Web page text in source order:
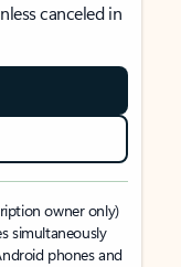
canceled in
owner only)
simultaneously
phones and